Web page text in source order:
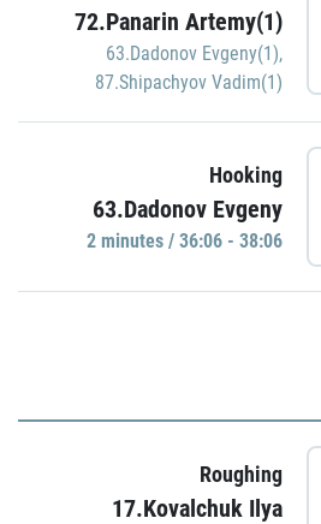
72.Panarin Artemy(1)
63.Dadonov Evgeny(1),
87.Shipachyov Vadim(1)
Hooking
63.Dadonov Evgeny
2 minutes / 36:06 - 38:06
Roughing
17.Kovalchuk Ilya